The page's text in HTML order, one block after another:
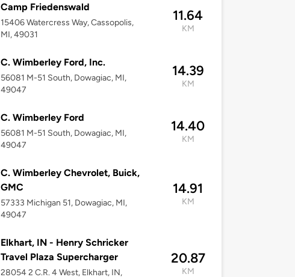
Camp Friedenswald
15406 Watercress Way, Cassopolis,
MI, 49031
11.64
KM
C. Wimberley Ford, Inc.
56081 M-51 South, Dowagiac, MI,
49047
14.39
KM
C. Wimberley Ford
56081 M-51 South, Dowagiac, MI,
49047
14.40
KM
C. Wimberley Chevrolet, Buick,
GMC
57333 Michigan 51, Dowagiac, MI,
49047
14.91
KM
Elkhart, IN - Henry Schricker
Travel Plaza Supercharger
28054 2 C.R. 4 West, Elkhart, IN,
20.87
KM